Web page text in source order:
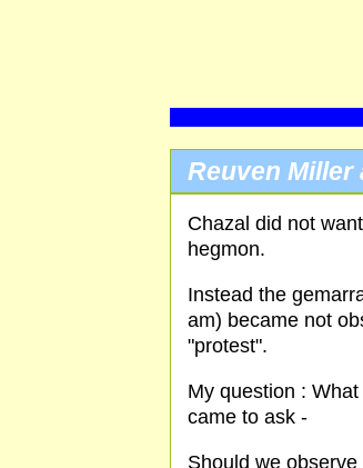
Reuven Miller
Chazal did not
hegmon.
Instead the
am) became not
"protest".
My question :
came to ask -
Should we